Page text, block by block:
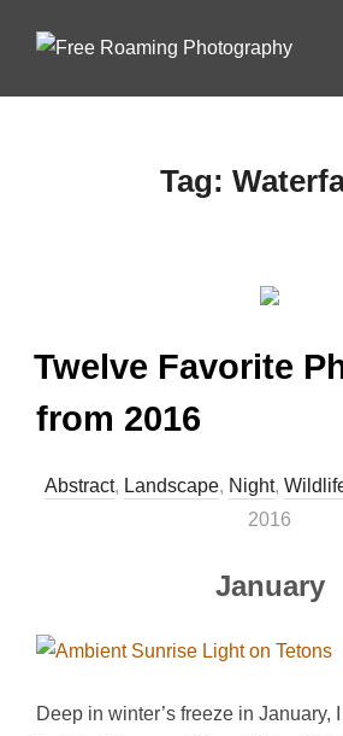
Tag:
Twelve Favorite
from 2016
Abstract, Landscape, Night,
2016
January
Deep in winter’s freeze in January,